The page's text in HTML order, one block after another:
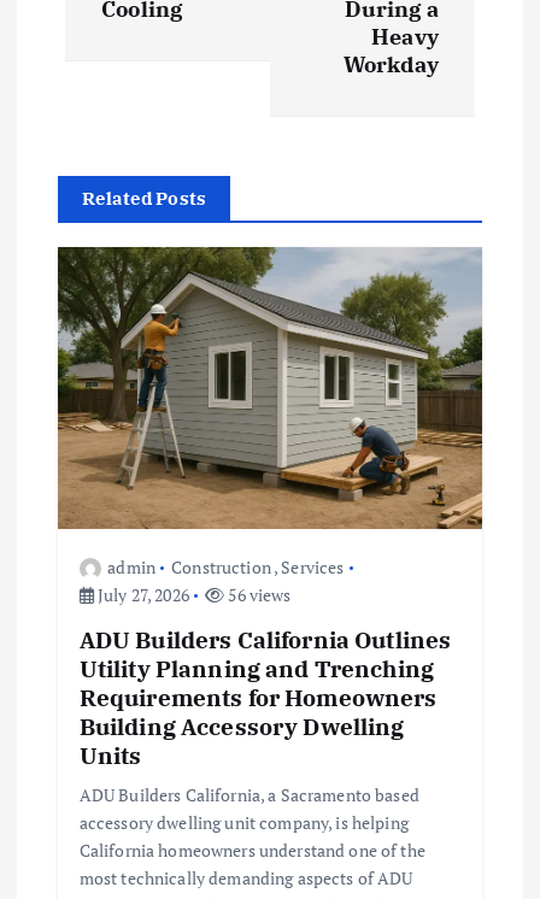
g
a
t
Cooling
During a
Heavy
Workday
Related Posts
admin Construction, Services
July 27, 2026
56 views
ADU Builders California Outlines
Utility Planning and Trenching
Requirements for Homeowners
Building Accessory Dwelling
Units
ADU Builders California, a Sacramento based
accessory dwelling unit company, is helping
California homeowners understand one of the
most technically demanding aspects of ADU